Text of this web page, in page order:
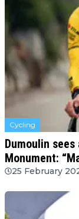
Cycling
Dumoulin
Monument:
25 February